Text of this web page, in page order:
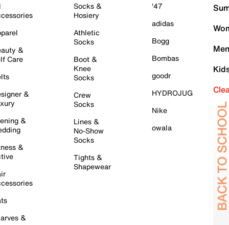
&
Care
&
&
&
&
Socks &
Hosiery
Athletic
Socks
Boot &
Knee
Socks
Crew
Socks
Lines &
No-Show
Socks
Tights &
Shapewear
'47
adidas
Bogg
Bombas
goodr
HYDROJUG
Nike
owala